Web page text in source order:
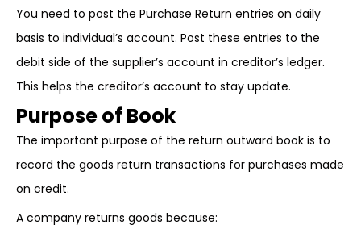
You need to post the Purchase Return entries on daily
basis to individual’s account. Post these entries to the
debit side of the supplier’s account in creditor’s ledger.
This helps the creditor’s account to stay update.
Purpose of Book
The important purpose of the return outward book is to
record the goods return transactions for purchases made
on credit.
A company returns goods because: